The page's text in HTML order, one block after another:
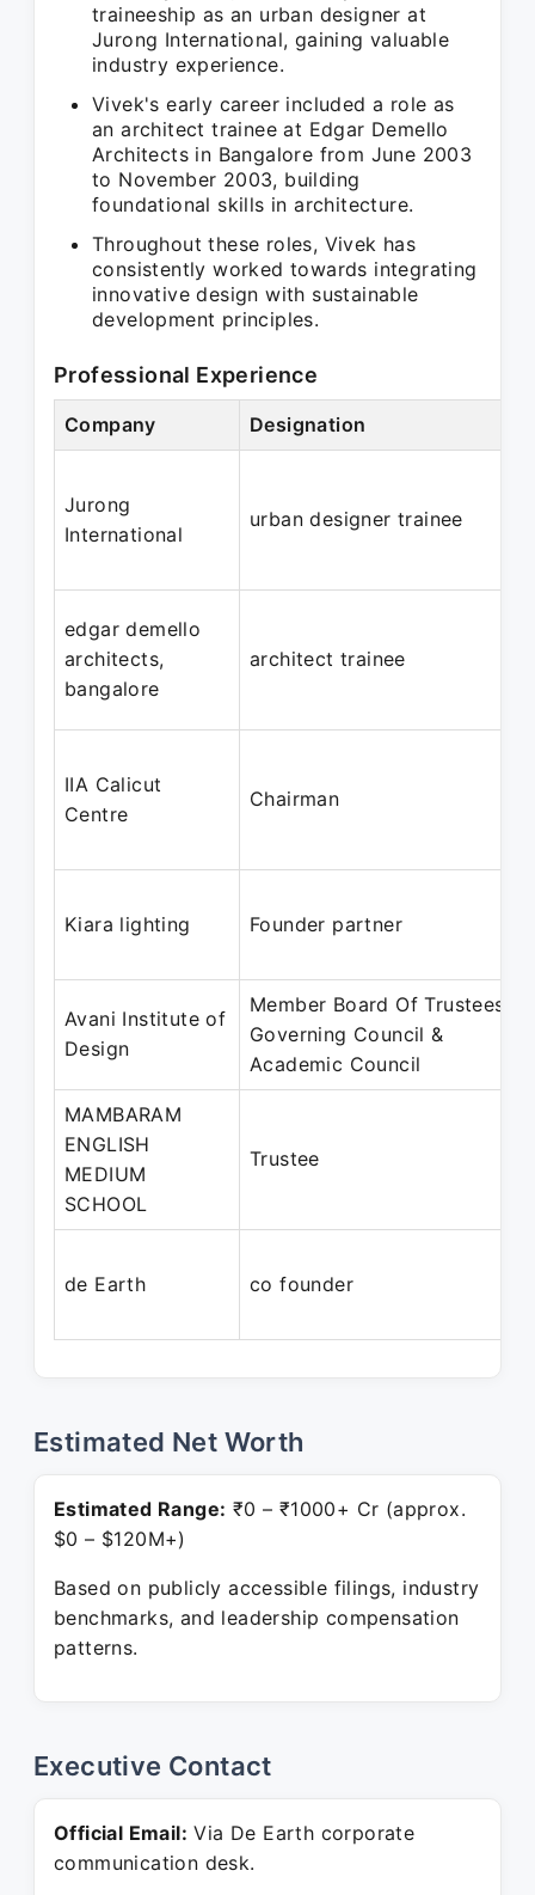
traineeship as an urban designer at
Jurong International, gaining valuable
industry experience.
Vivek's early career included a role as
an architect trainee at Edgar Demello
Architects in Bangalore from June 2003
to November 2003, building
foundational skills in architecture.
Throughout these roles, Vivek has
consistently worked towards integrating
innovative design with sustainable
development principles.
Professional Experience
Company Designation
Jurong
International
urban designer trainee
edgar demello
architects,
bangalore
architect trainee
IIA Calicut
Centre
Chairman
Kiara lighting Founder partner
Avani Institute of
Design
Member Board Of Trustees &
Governing Council &
Academic Council
MAMBARAM
ENGLISH
MEDIUM
SCHOOL
Trustee
de Earth co founder
Estimated Net Worth
Estimated Range: ₹0 – ₹1000+ Cr (approx.
$0 – $120M+)
Based on publicly accessible filings, industry
benchmarks, and leadership compensation
patterns.
Executive Contact
Official Email: Via De Earth corporate
communication desk.